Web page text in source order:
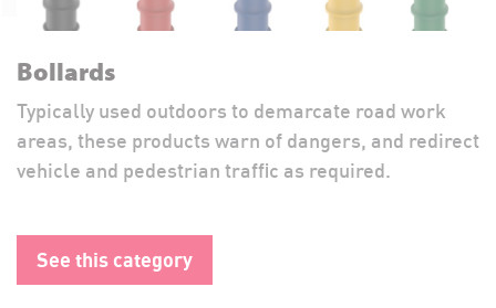
Bollards
Typically used outdoors to demarcate road work
areas, these products warn of dangers, and redirect
vehicle and pedestrian traffic as required.
See this category